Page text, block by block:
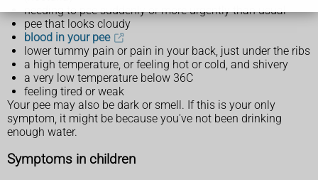
needing to pee suddenly or more urgently than usual
pee that looks cloudy
blood in your pee
lower tummy pain or pain in your back, just under the ribs
a high temperature, or feeling hot or cold, and shivery
a very low temperature below 36C
feeling tired or weak
Your pee may also be dark or smell. If this is your only
symptom, it might be because you've not been drinking
enough water.
Symptoms in children